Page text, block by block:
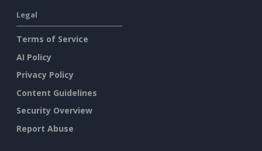
Legal
Terms of Service
AI Policy
Privacy Policy
Content Guidelines
Security Overview
Report Abuse